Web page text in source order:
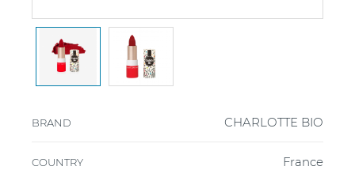
BRAND CHARLOTTE BIO
COUNTRY France